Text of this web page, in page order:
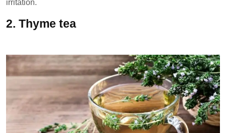
irritation.
2. Thyme tea